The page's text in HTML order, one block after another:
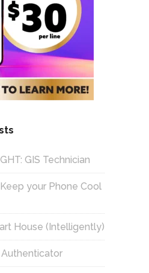
GIS Technician
your Phone Cool
House (Intelligently)
Authenticator